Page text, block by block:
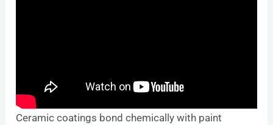
Ceramic coatings bond chemically with paint